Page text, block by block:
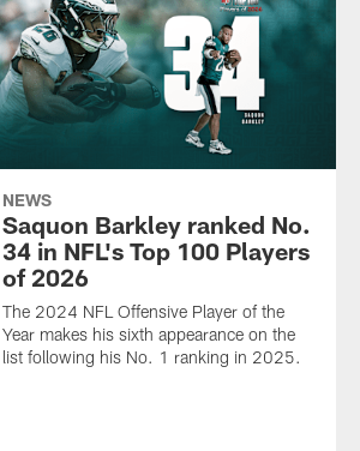
NEWS
Saquon Barkley ranked No.
34 in NFL's Top 100 Players
of 2026
The 2024 NFL Offensive Player of the
Year makes his sixth appearance on the
list following his No. 1 ranking in 2025.